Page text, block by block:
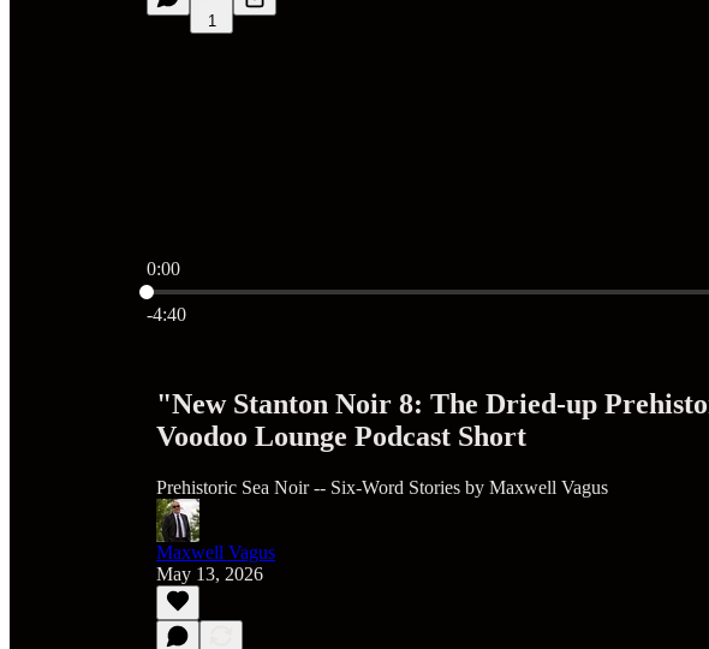
1
0:00
Current time: 0:00 / Total time: -4:40
-4:40
"New Stanton Noir 8: The Dried-up
Voodoo Lounge Podcast Short
Prehistoric Sea Noir -- Six-Word Stories by Maxwell Vagus
Maxwell Vagus
May 13, 2026